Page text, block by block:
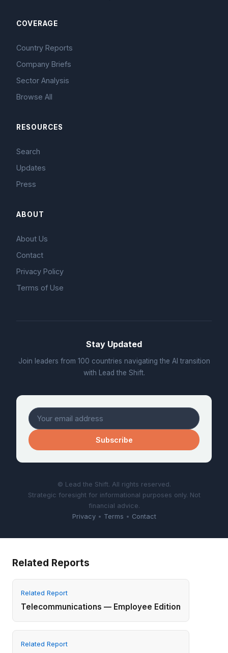
COVERAGE
Country Reports
Company Briefs
Sector Analysis
Browse All
RESOURCES
Search
Updates
Press
ABOUT
About Us
Contact
Privacy Policy
Terms of Use
Stay Updated
Join leaders from 100 countries navigating the AI transition
with Lead the Shift.
Subscribe
© Lead the Shift. All rights reserved.
Strategic foresight for informational purposes only. Not
financial advice.
Privacy• Terms • Contact
Related Reports
Related Report
Telecommunications — Employee Edition
Related Report